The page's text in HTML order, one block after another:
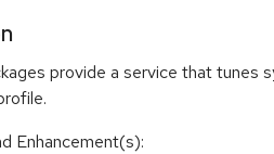
provide a service that tunes
Enhancement(s):